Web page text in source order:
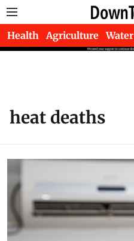
Health Agriculture Water
heat deaths